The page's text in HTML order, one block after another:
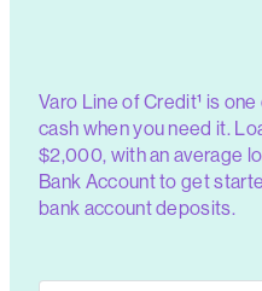
Varo Line of Credit¹ is
cash when you need it.
$2,000, with an average
Bank Account to get
bank account deposits.